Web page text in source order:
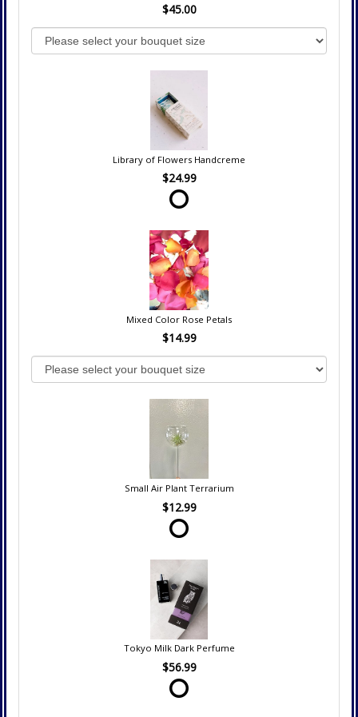
$45.00
Library of Flowers Handcreme
$24.99
Mixed Color Rose Petals
$14.99
Small Air Plant Terrarium
$12.99
Tokyo Milk Dark Perfume
$56.99